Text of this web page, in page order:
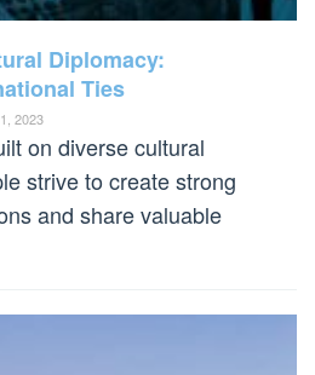
Diplomacy:
Ties
2023
on diverse cultural
strive to create strong
and share valuable